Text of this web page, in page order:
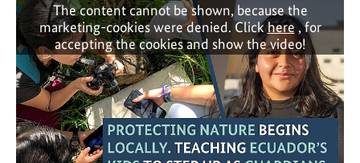
The content cannot be shown, because the
marketing-cookies were denied. Clickhere, for
accepting the cookies and show the video!